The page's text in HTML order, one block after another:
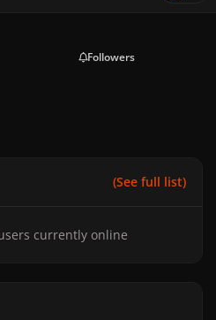
Followers
(See full list)
currently online